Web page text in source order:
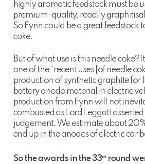
highly aromatic feedstock must be
premium-quality, readily
So Fynn could be a great feedstock
coke.
But of what use is this needle coke?
one of the “recent uses [of needle
production of synthetic graphite for
battery anode material in electric
production from Fynn will not
combusted as Lord Leggatt asserted
judgement. We estimate about
end up in the anodes of electric car
So the awards in the 33rdround